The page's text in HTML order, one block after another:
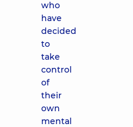
who
have
decided
to
take
control
of
their
own
mental